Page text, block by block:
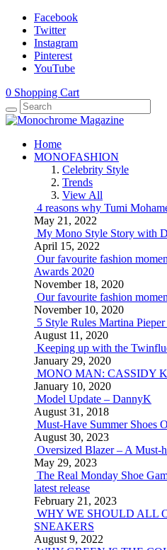
Facebook
Twitter
Instagram
Pinterest
YouTube
0 Shopping Cart
Home
MONOFASHION
Celebrity Style
Trends
View All
4 reasons why Tumi
May 21, 2022
My Mono Style Story with
April 15, 2022
Our favourite fashion
Awards 2020
November 18, 2020
Our favourite fashion
November 10, 2020
5 Style Rules Martina
August 11, 2020
Keeping up with the
January 29, 2020
MONO MAN: CASSIDY
January 10, 2020
Model Update – DannyK
August 31, 2018
Must-Have Summer Shoes
August 30, 2023
Oversized Blazer – A Must-
May 29, 2023
The Real Monday Shoe
latest release
February 21, 2023
WHY WE SHOULD ALL
SNEAKERS
August 9, 2022